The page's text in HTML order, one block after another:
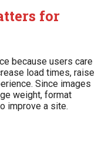
for
because users care
load times, raise
Since images
weight, format
improve a site.